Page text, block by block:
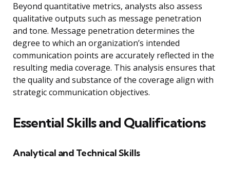
Beyond quantitative metrics, analysts also assess
qualitative outputs such as message penetration
and tone. Message penetration determines the
degree to which an organization’s intended
communication points are accurately reflected in the
resulting media coverage. This analysis ensures that
the quality and substance of the coverage align with
strategic communication objectives.
Essential Skills and Qualifications
Analytical and Technical Skills